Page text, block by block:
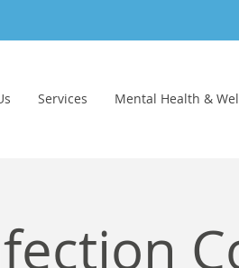
Services Mental Health &